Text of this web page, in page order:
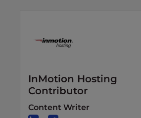
InMotion Hosting
Contributor
Content Writer